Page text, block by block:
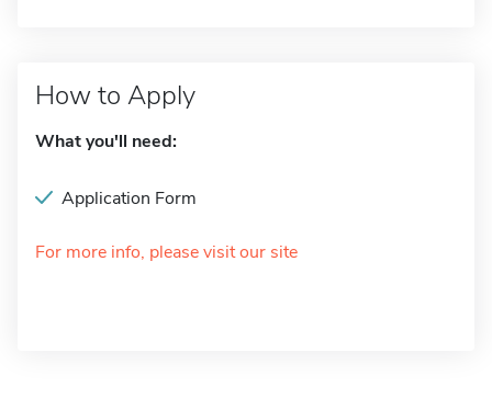
How to Apply
What you'll need:
Application Form
For more info, please visit our site